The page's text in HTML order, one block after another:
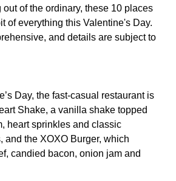
of the ordinary, these 10 places
of everything this Valentine's Day.
and details are subject to
Day, the fast-casual restaurant is
Shake, a vanilla shake topped
heart sprinkles and classic
and the XOXO Burger, which
candied bacon, onion jam and